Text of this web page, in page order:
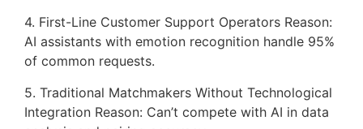
4. First-Line Customer Support Operators Reason:
AI assistants with emotion recognition handle 95%
of common requests.
5. Traditional Matchmakers Without Technological
Integration Reason: Can’t compete with AI in data